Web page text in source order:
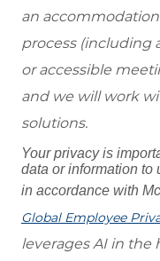
an
process (including
or accessible
and we will work
solutions.
Your privacy is
data or information to
in accordance with
Global Employee
leverages AI in the